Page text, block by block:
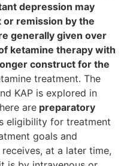
depression may
remission by the
generally given over
ketamine therapy with
construct for the
treatment. The
KAP is explored in
are preparatory
eligibility for treatment
goals and
at a later time,